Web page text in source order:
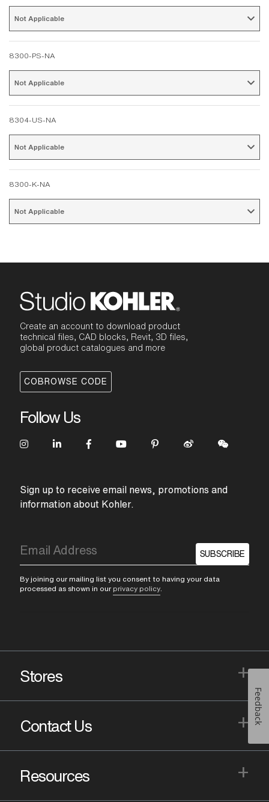
8300-PS-NA
8304-US-NA
8300-K-NA
Create an account to download product
technical files, CAD blocks, Revit, 3D files,
global product catalogues and more
COBROWSE CODE
Follow Us
Sign up to receive email news, promotions and
information about Kohler.
SUBSCRIBE
By joining our mailing list you consent to having your data
processed as shown in our privacy policy
Stores +
Contact Us +
Resources +
Feedback